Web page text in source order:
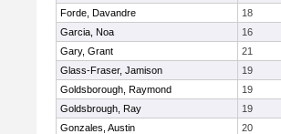
Forde, Davandre
18
Garcia, Noa
16
Gary, Grant
21
Glass-Fraser, Jamison
19
Goldsborough, Raymond
19
Goldsbrough, Ray
19
Gonzales, Austin
20